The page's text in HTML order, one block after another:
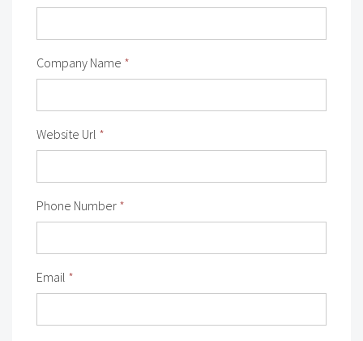
Company Name *
Website Url *
Phone Number *
Email *